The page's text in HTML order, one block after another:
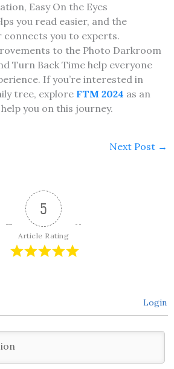
Easy On the Eyes
you read easier, and the
connects you to experts.
to the Photo Darkroom
Turn Back Time help everyone
If you’re interested in
tree, explore FTM 2024 as an
you on this journey.
Next Post →
5
Article Rating
Login